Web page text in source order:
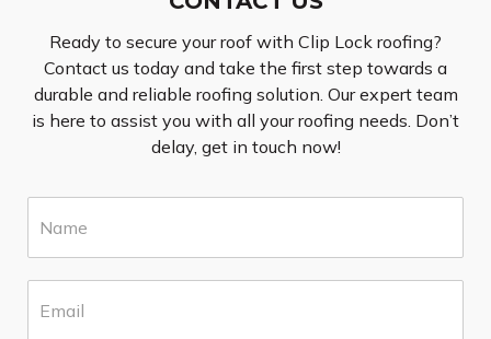
Ready to secure your roof with Clip Lock roofing?
Contact us today and take the first step towards a
durable and reliable roofing solution. Our expert team
is here to assist you with all your roofing needs. Don’t
delay, get in touch now!
m